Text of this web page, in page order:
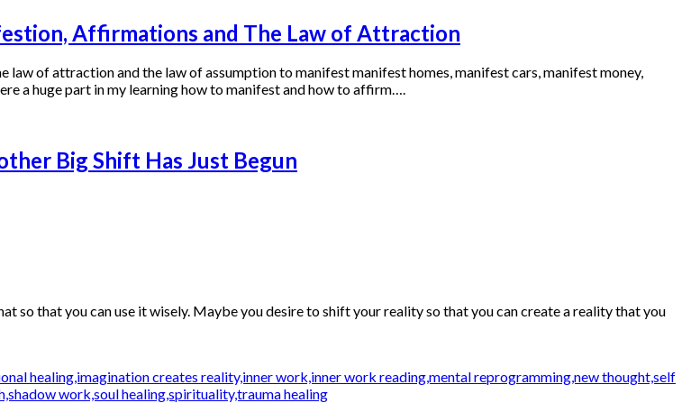
Affirmations and The Law of Attraction
of attraction and the law of assumption to manifest manifest homes, manifest cars, manifest money,
a huge part in my learning how to manifest and how to affirm….
Big Shift Has Just Begun
so that you can use it wisely. Maybe you desire to shift your reality so that you can create a reality that you